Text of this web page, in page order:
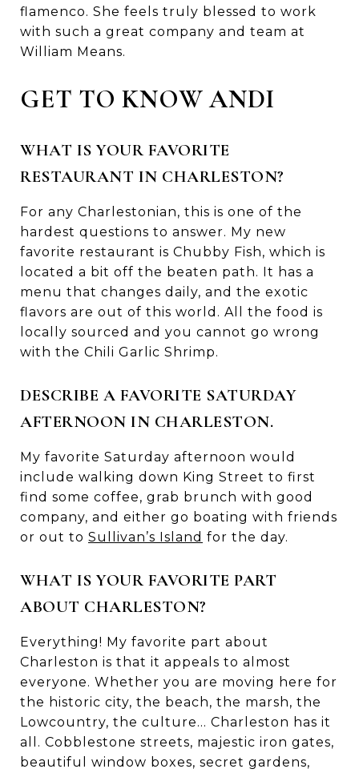
flamenco. She feels truly blessed to work
with such a great company and team at
William Means.
GET TO KNOW ANDI
WHAT IS YOUR FAVORITE
RESTAURANT IN CHARLESTON?
For any Charlestonian, this is one of the
hardest questions to answer. My new
favorite restaurant is Chubby Fish, which is
located a bit off the beaten path. It has a
menu that changes daily, and the exotic
flavors are out of this world. All the food is
locally sourced and you cannot go wrong
with the Chili Garlic Shrimp.
DESCRIBE A FAVORITE SATURDAY
AFTERNOON IN CHARLESTON.
My favorite Saturday afternoon would
include walking down King Street to first
find some coffee, grab brunch with good
company, and either go boating with friends
or out to Sullivan’s Island for the day.
WHAT IS YOUR FAVORITE PART
ABOUT CHARLESTON?
Everything! My favorite part about
Charleston is that it appeals to almost
everyone. Whether you are moving here for
the historic city, the beach, the marsh, the
Lowcountry, the culture... Charleston has it
all. Cobblestone streets, majestic iron gates,
beautiful window boxes, secret gardens,